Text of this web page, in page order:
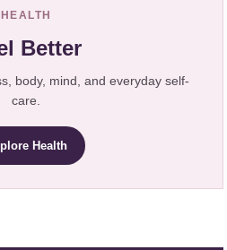
HEALTH
Better
body, mind, and everyday self-
care.
Health